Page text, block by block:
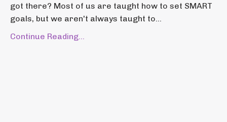
got there? Most of us are taught how to set SMART
goals, but we aren't always taught to...
Continue Reading...